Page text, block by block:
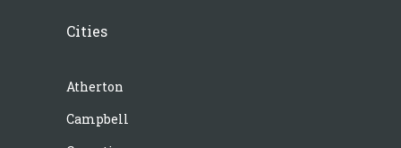
Cities
Atherton
Campbell